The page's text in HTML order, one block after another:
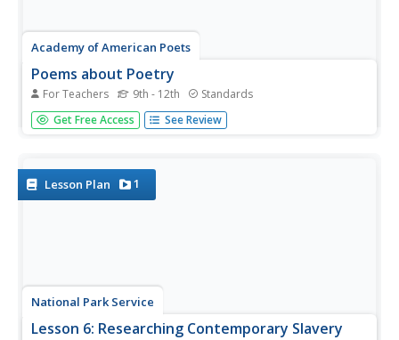
Academy of American Poets
Poems about Poetry
For Teachers 9th - 12th Standards
Learners of all ages hear the words “Today we’re going to
start poetry” and begin their plans to drop out of school. It
Get Free Access See Review
Lesson Plan 1
National Park Service
Lesson 6: Researching Contemporary Slavery